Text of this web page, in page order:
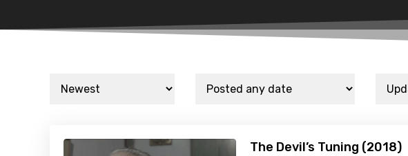
The Devil’s Tuning (2018)